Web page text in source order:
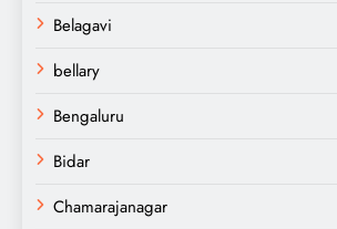
Belagavi
bellary
Bengaluru
Bidar
Chamarajanagar